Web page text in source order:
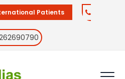
Patients